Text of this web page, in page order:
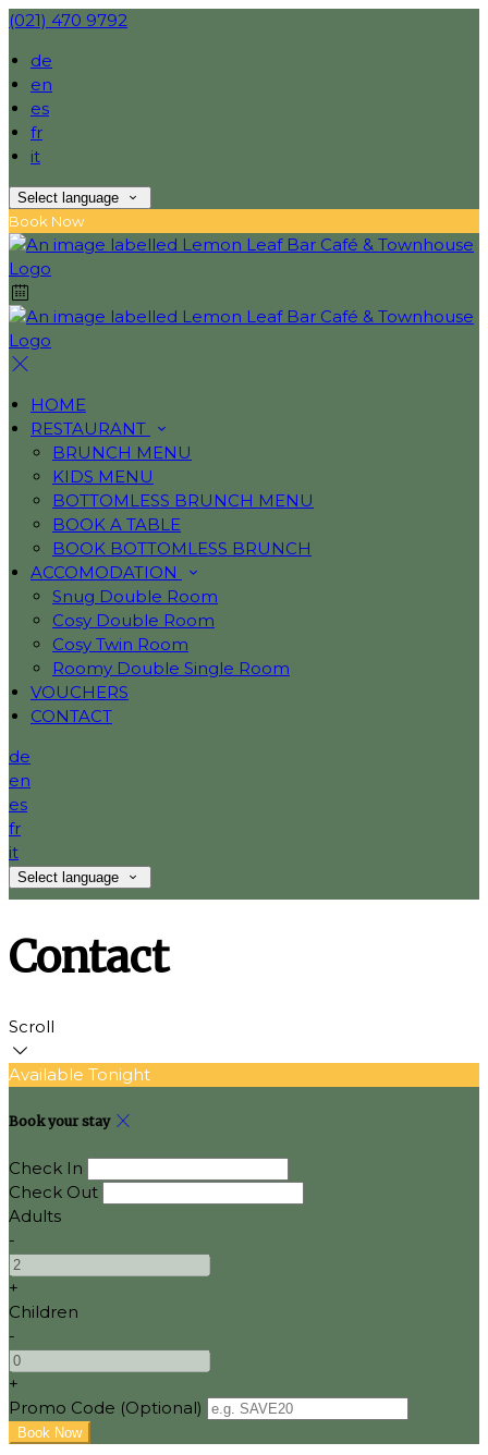
(021) 470 9792
de
en
es
fr
it
Select language
Book Now
HOME
RESTAURANT
BRUNCH MENU
KIDS MENU
BOTTOMLESS BRUNCH MENU
BOOK A TABLE
BOOK BOTTOMLESS BRUNCH
ACCOMODATION
Snug Double Room
Cosy Double Room
Cosy Twin Room
Roomy Double Single Room
VOUCHERS
CONTACT
de
en
es
fr
it
Select language
Contact
Scroll
Available Tonight
Book your stay
Check In
Check Out
Adults
-
+
Children
-
+
Promo Code (Optional)